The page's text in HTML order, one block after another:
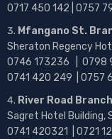
0717 450 142 | 0757
Mfangano St.
Sheraton Regency
0746 173236 | 0798
0741 420 249 | 0757
River Road Branch
Sagret Hotel Building,
0741 420321 | 0721